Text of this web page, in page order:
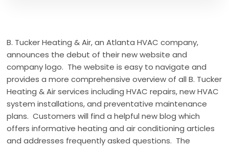
B. Tucker Heating & Air, an Atlanta HVAC company,
announces the debut of their new website and
company logo. The website is easy to navigate and
provides a more comprehensive overview of all B. Tucker
Heating & Air services including HVAC repairs, new HVAC
system installations, and preventative maintenance
plans. Customers will find a helpful new blog which
offers informative heating and air conditioning articles
and addresses frequently asked questions. The